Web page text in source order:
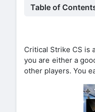
Table of
Critical Strike CS is
you are either a
other players. You